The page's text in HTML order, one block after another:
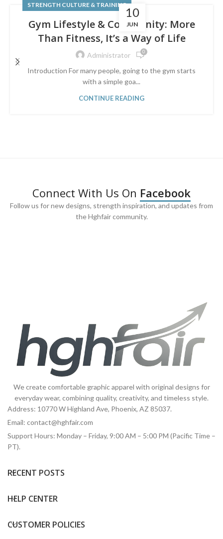
10
JUN
STRENGTH CULTURE & TRAINING
Gym Lifestyle & Community: More
Than Fitness, It’s a Way of Life
Administrator 0
Introduction For many people, going to the gym starts
with a simple goa...
CONTINUE READING
Connect With Us On Facebook
Follow us for new designs, strength inspiration, and updates from
the Hghfair community.
We create comfortable graphic apparel with original designs for
everyday wear, combining quality, creativity, and timeless style.
Address: 10770 W Highland Ave, Phoenix, AZ 85037.
Email: contact@hghfair.com
Support Hours: Monday – Friday, 9:00 AM – 5:00 PM (Pacific Time –
PT).
RECENT POSTS
HELP CENTER
CUSTOMER POLICIES